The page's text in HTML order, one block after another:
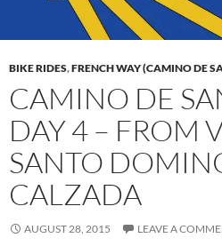
BIKE RIDES,FRENCH WAY (CAMINO DE
CAMINO DE
DAY 4 – FROM
SANTO
CALZADA
AUGUST 28, 2015 LEAVE A